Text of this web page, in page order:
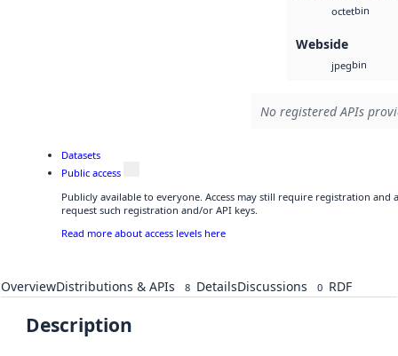
octetbin
Webside
jpegbin
No registered APIs
Datasets
Public access
Publicly available to everyone. Access may still require registration and
request such registration and/or API keys.
Read more about access levels here
OverviewDistributions & APIs 8 DetailsDiscussions 0 RDF
Description